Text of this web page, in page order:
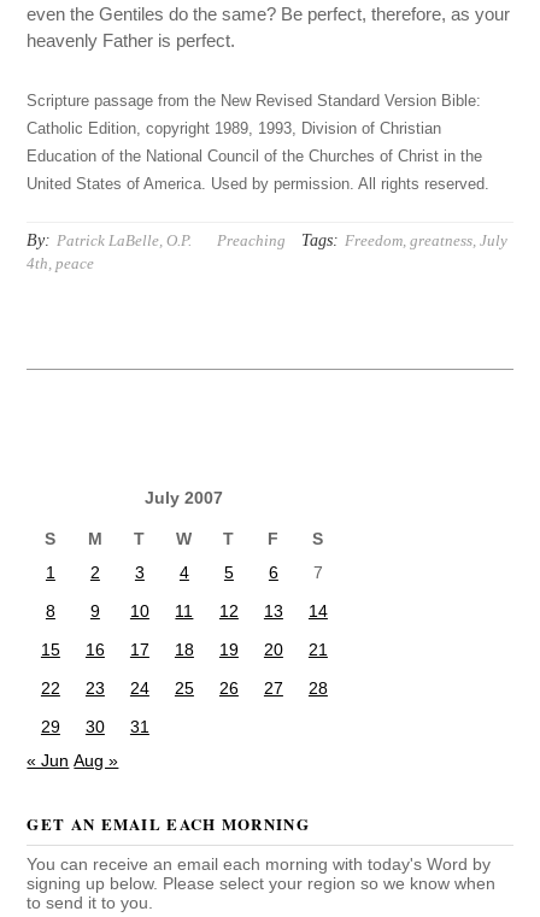
even the Gentiles do the same? Be perfect, therefore, as your
heavenly Father is perfect.
Scripture passage from the New Revised Standard Version Bible:
Catholic Edition, copyright 1989, 1993, Division of Christian
Education of the National Council of the Churches of Christ in the
United States of America. Used by permission. All rights reserved.
By: Patrick LaBelle, O.P. Preaching Tags: Freedom,greatness,July
4th,peace
July 2007
S M T W T F
S
1
2 3 4 5 6
7
8
9 10 11 12 13
14
15
16 17 18 19 20
21
22
23 24 25 26 27
28
29
30
31
« Jun Aug »
GET AN EMAIL EACH MORNING
You can receive an email each morning with today's Word by
signing up below. Please select your region so we know when
to send it to you.